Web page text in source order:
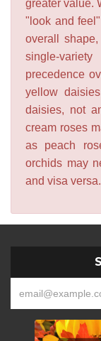
greater value.
"look and
overall
single-
precedence
yellow
daisies, not
cream roses
as peach
orchids may
and visa versa.